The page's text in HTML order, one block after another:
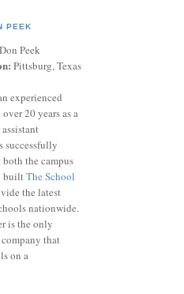
PEEK
Don Peek
Pittsburg, Texas
experienced
20 years as a
successfully
the campus
builtThe School
the latest
nationwide.
is the only
that
on a